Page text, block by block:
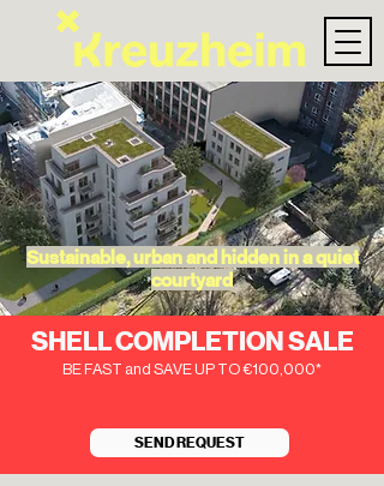
Sustainable, urban and hidden in a quiet
courtyard
SHELL COMPLETION SALE
BE FAST and SAVE UP TO €100,000*
SEND REQUEST